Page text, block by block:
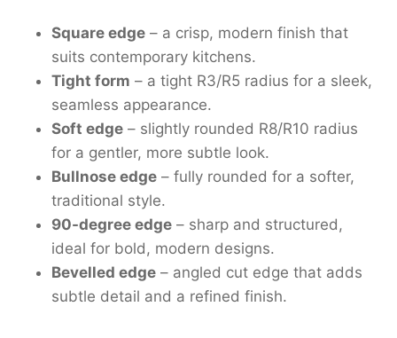
Square edge – a crisp, modern finish that
suits contemporary kitchens.
Tight form – a tight R3/R5 radius for a sleek,
seamless appearance.
Soft edge – slightly rounded R8/R10 radius
for a gentler, more subtle look.
Bullnose edge – fully rounded for a softer,
traditional style.
90-degree edge – sharp and structured,
ideal for bold, modern designs.
Bevelled edge – angled cut edge that adds
subtle detail and a refined finish.